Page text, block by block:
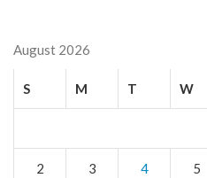
August 2026
S M T W
2 3 4 5